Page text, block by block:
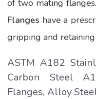
of two mating flanges.
Flanges have a
gripping and
ASTM A182
Carbon Steel
Flanges, Alloy